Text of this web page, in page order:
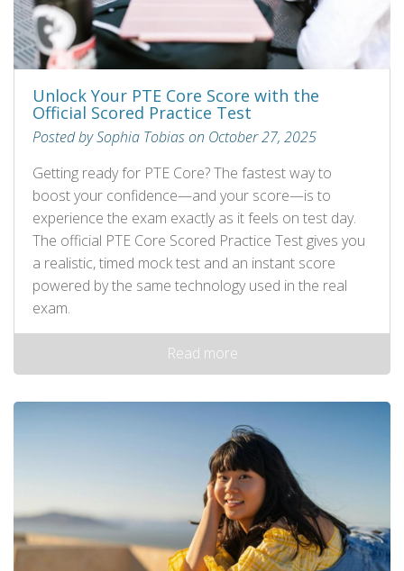
Unlock Your PTE Core Score with the
Official Scored Practice Test
Posted by Sophia Tobias on October 27, 2025
Getting ready for PTE Core? The fastest way to
boost your confidence—and your score—is to
experience the exam exactly as it feels on test day.
The official PTE Core Scored Practice Test gives you
a realistic, timed mock test and an instant score
powered by the same technology used in the real
exam.
Read more